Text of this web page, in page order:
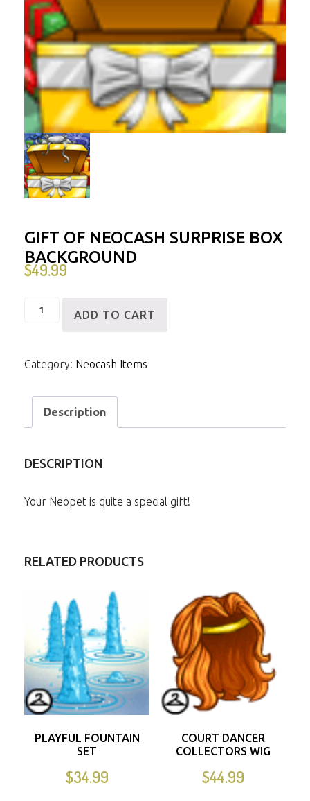
GIFT OF NEOCASH SURPRISE BOX
BACKGROUND
$49.99
Gift
Surprise
Background
quantity
ADD TO CART
Category: Neocash Items
Description
DESCRIPTION
Your Neopet is quite a special gift!
RELATED PRODUCTS
PLAYFUL FOUNTAIN
SET
$34.99
COURT DANCER
COLLECTORS WIG
$44.99